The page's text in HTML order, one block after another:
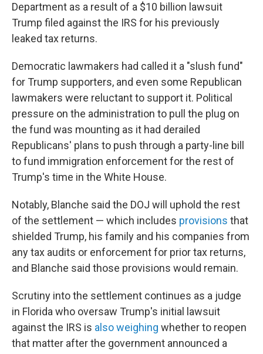
Department as a result of a $10 billion lawsuit
Trump filed against the IRS for his previously
leaked tax returns.
Democratic lawmakers had called it a "slush fund"
for Trump supporters, and even some Republican
lawmakers were reluctant to support it. Political
pressure on the administration to pull the plug on
the fund was mounting as it had derailed
Republicans' plans to push through a party-line bill
to fund immigration enforcement for the rest of
Trump's time in the White House.
Notably, Blanche said the DOJ will uphold the rest
of the settlement — which includes provisions that
shielded Trump, his family and his companies from
any tax audits or enforcement for prior tax returns,
and Blanche said those provisions would remain.
Scrutiny into the settlement continues as a judge
in Florida who oversaw Trump's initial lawsuit
against the IRS is also weighing whether to reopen
that matter after the government announced a